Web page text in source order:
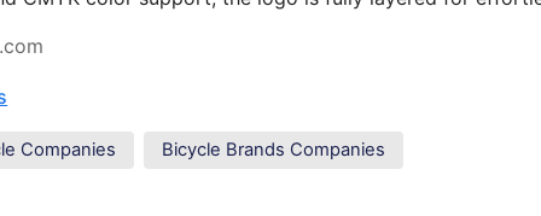
Companies Bicycle Brands Companies